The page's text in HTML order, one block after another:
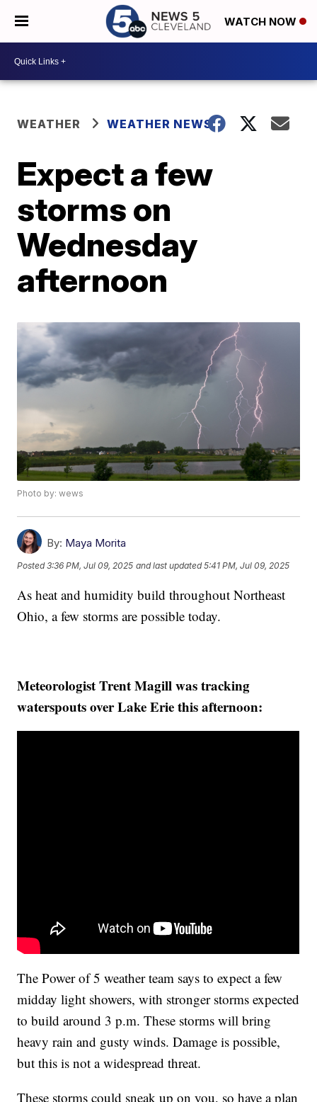
WATCH NOW
WEATHER WEATHER NEWS
Expect a few
storms on
Wednesday
afternoon
Photo by: wews
By: Maya Morita
Posted3:36 PM, Jul 09, 2025 and last updated 5:41 PM, Jul 09, 2025
As heat and humidity build throughout Northeast
Ohio, a few storms are possible today.
Meteorologist Trent Magill was tracking
waterspouts over Lake Erie this afternoon:
The Power of 5 weather team says to expect a few
midday light showers, with stronger storms expected
to build around 3 p.m. These storms will bring
heavy rain and gusty winds. Damage is possible,
but this is not a widespread threat.
These storms could sneak up on you, so have a plan